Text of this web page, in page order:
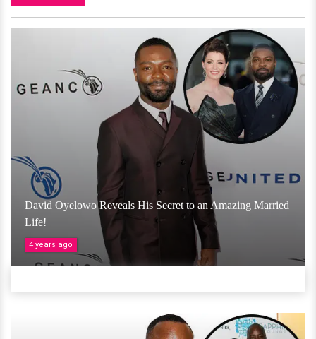
David Oyelowo Reveals His Secret to an Amazing Married
Life!
4 years ago